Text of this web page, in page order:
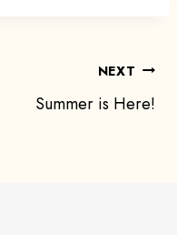
NEXT
Summer is Here!